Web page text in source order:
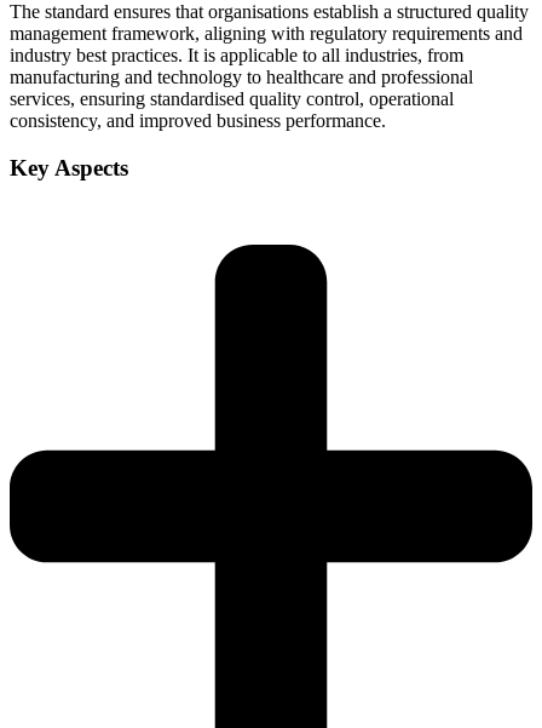
The standard ensures that organisations establish a structured quality
management framework, aligning with regulatory requirements and
industry best practices. It is applicable to all industries, from
manufacturing and technology to healthcare and professional
services, ensuring standardised quality control, operational
consistency, and improved business performance.
Key Aspects